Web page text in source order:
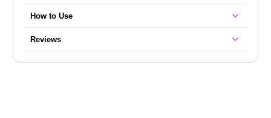
How to Use
Reviews